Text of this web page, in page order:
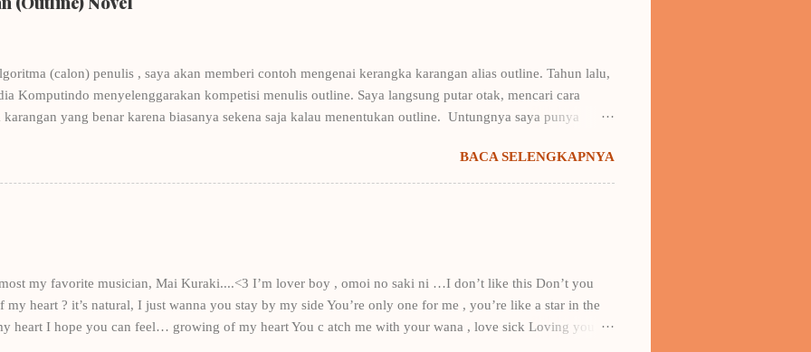
(calon) penulis , saya akan memberi contoh mengenai kerangka karangan alias outline. Tahun lalu,
Komputindo menyelenggarakan kompetisi menulis outline. Saya langsung putar otak, mencari cara
yang benar karena biasanya sekena saja kalau menentukan outline. Untungnya saya punya
Winna Efendi. Salah satu pembahasan di buku tersebut adalah menulis kerangka karangan + contohnya.
Winna Efendi, saya merancang kerangka Let's Be Platonic . Dan kerangka amburadul itu -kala itu
sangat berantakan, sekarang pun masih berantakan- mengantarkan saya ke gathering & fun writing
novel dan akhirnya membuat saya bergabung dengan keempat penulis lain di bawah bendera novel
BACA SELENGKAPNYA
my favorite musician, Mai Kuraki....<3 I’m lover boy , omoi no saki ni …I don’t like this Don’t you
my heart ? it’s natural, I just wanna you stay by my side You’re only one for me , you’re like a star in the
heart I hope you can feel… growing of my heart You c atch me with your wana , love sick Loving you….